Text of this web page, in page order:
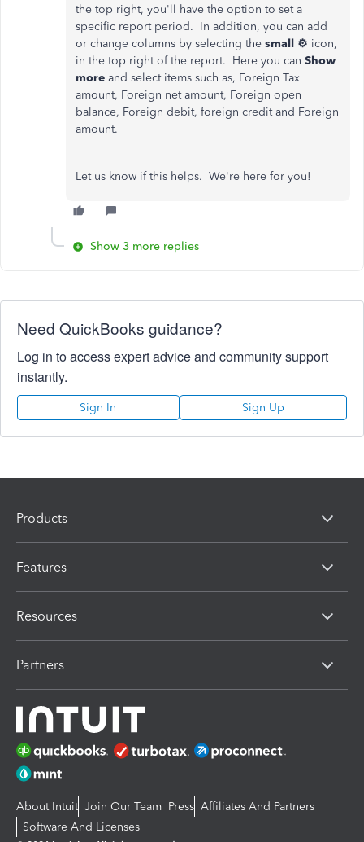
the top right, you'll have the option to set a
specific report period. In addition, you can add
or change columns by selecting the small ⚙ icon,
in the top right of the report. Here you can Show
more and select items such as, Foreign Tax
amount, Foreign net amount, Foreign open
balance, Foreign debit, foreign credit and Foreign
amount.
Let us know if this helps. We're here for you!
Show 3 more replies
Need QuickBooks guidance?
Log in to access expert advice and community support
instantly.
Sign In Sign Up
Products
Features
Resources
Partners
About Intuit Join Our Team Press Affiliates And Partners
Software And Licenses